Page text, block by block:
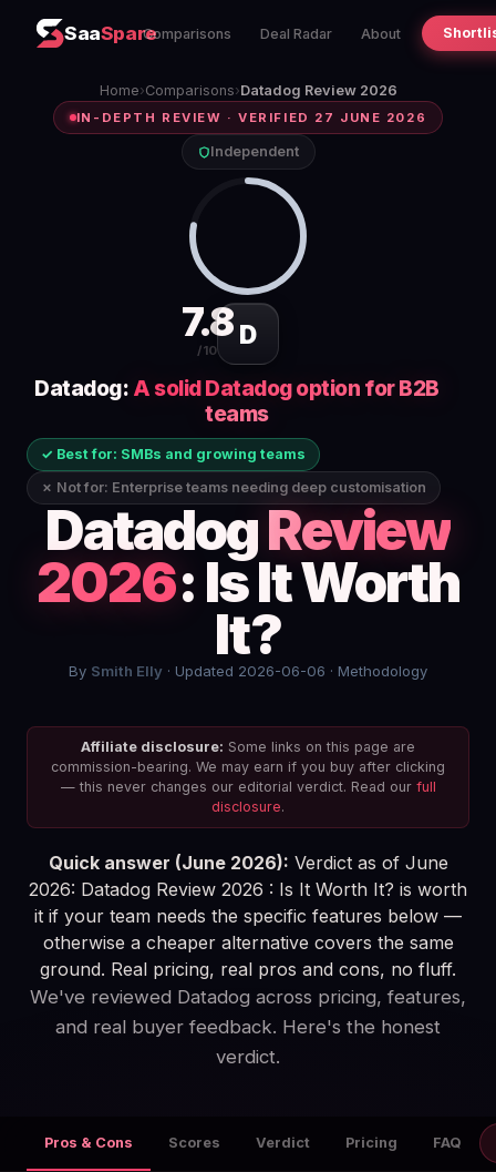
SaaSpareComparisons Deal Radar About
Home›Comparisons›Datadog Review 2026
IN-DEPTH REVIEW · VERIFIED 27 JUNE 2026
Independent
7.8
/10
D
Datadog: A solid Datadog option for B2B
teams
✓ Best for: SMBs and growing teams
✗ Not for: Enterprise teams needing deep customisation
DatadogReview
2026: Is It Worth
It?
By Smith Elly · Updated 2026-06-06 · Methodology
Affiliate disclosure: Some links on this page are
commission-bearing. We may earn if you buy after clicking
— this never changes our editorial verdict. Read our full
disclosure.
Quick answer (June 2026): Verdict as of June
2026: Datadog Review 2026 : Is It Worth It? is worth
it if your team needs the specific features below —
otherwise a cheaper alternative covers the same
ground. Real pricing, real pros and cons, no fluff.
We've reviewed Datadog across pricing, features,
and real buyer feedback. Here's the honest
verdict.
Pros & Cons Scores Verdict Pricing FAQ